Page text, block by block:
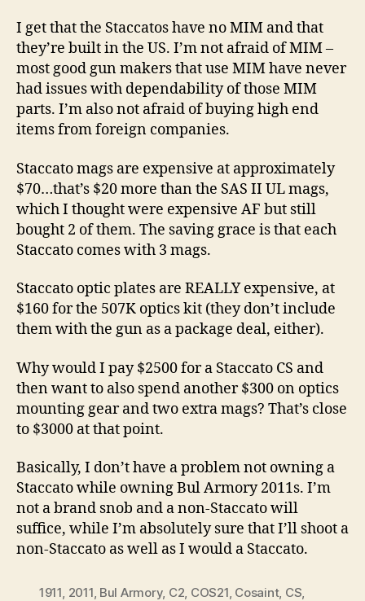
I get that the Staccatos have no MIM and that
they’re built in the US. I’m not afraid of MIM –
most good gun makers that use MIM have never
had issues with dependability of those MIM
parts. I’m also not afraid of buying high end
items from foreign companies.
Staccato mags are expensive at approximately
$70…that’s $20 more than the SAS II UL mags,
which I thought were expensive AF but still
bought 2 of them. The saving grace is that each
Staccato comes with 3 mags.
Staccato optic plates are REALLY expensive, at
$160 for the 507K optics kit (they don’t include
them with the gun as a package deal, either).
Why would I pay $2500 for a Staccato CS and
then want to also spend another $300 on optics
mounting gear and two extra mags? That’s close
to $3000 at that point.
Basically, I don’t have a problem not owning a
Staccato while owning Bul Armory 2011s. I’m
not a brand snob and a non-Staccato will
suffice, while I’m absolutely sure that I’ll shoot a
non-Staccato as well as I would a Staccato.
1911, 2011, Bul Armory, C2, COS21, Cosaint, CS,